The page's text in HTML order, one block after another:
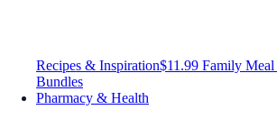
Recipes & Inspiration$11.99 Family Meal
Bundles
Pharmacy & Health